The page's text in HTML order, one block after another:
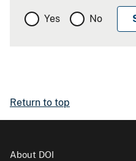
Yes No
Return to top
About DOI